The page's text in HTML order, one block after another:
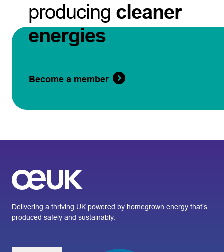
producing cleaner
energies
Become a member
Delivering a thriving UK powered by homegrown energy that’s
produced safely and sustainably.